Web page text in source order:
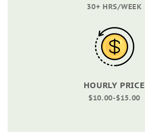
30+ HRS/WEEK
HOURLY PRICE
$10.00-$15.00